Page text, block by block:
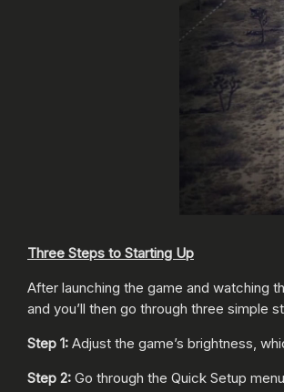
Three Steps to Starting Up
After launching the game and watching
and you’ll then go through three simple
Step 1: Adjust the game’s brightness,
Step 2: Go through the Quick Setup